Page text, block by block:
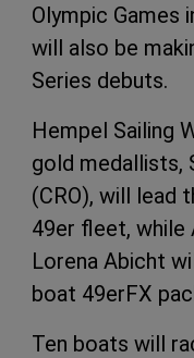
Olympic Games
will also be
Series debuts.
Hempel Sailing
gold medallists,
(CRO), will lead
49er fleet, while
Lorena Abicht
boat 49erFX
Ten boats will